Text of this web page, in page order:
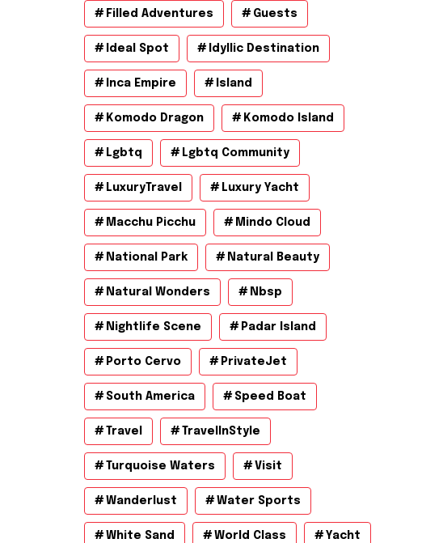
Filled Adventures Guests
Ideal Spot Idyllic Destination
Inca Empire Island
Komodo Dragon Komodo Island
Lgbtq Lgbtq Community
LuxuryTravel Luxury Yacht
Macchu Picchu Mindo Cloud
National Park Natural Beauty
Natural Wonders Nbsp
Nightlife Scene Padar Island
Porto Cervo PrivateJet
South America Speed Boat
Travel TravelInStyle
Turquoise Waters Visit
Wanderlust Water Sports
White Sand World Class Yacht